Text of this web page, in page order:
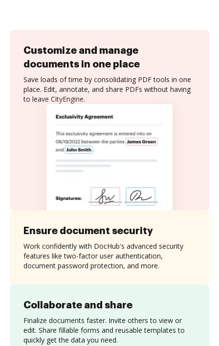
Customize and manage
documents in one place
Save loads of time by consolidating PDF tools in one
place. Edit, annotate, and share PDFs without having
to leave CityEngine.
Collaborate and share
Finalize documents faster. Invite others to view or
edit. Share fillable forms and reusable templates to
quickly get the data you need.
Ensure document security
Work confidently with DocHub's advanced security
features like two-factor user authentication,
document password protection, and more.